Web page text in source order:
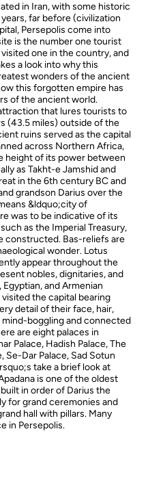
in Iran, with some historic
far before (civilization
Persepolis come into
is the number one tourist
one in the country, and
a look into why this
wonders of the ancient
this forgotten empire has
of the ancient world.
that lures tourists to
(43.5 miles) outside of the
ruins served as the capital
across Northern Africa,
height of its power between
as Takht-e Jamshid and
in the 6th century BC and
grandson Darius over the
&ldquo;city of
was to be indicative of its
as the Imperial Treasury,
constructed. Bas-reliefs are
wonder. Lotus
appear throughout the
nobles, dignitaries, and
and Armenian
the capital bearing
detail of their face, hair,
boggling and connected
are eight palaces in
Palace, Hadish Palace, The
Se-Dar Palace, Sad Sotun
take a brief look at
is one of the oldest
in order of Darius the
for grand ceremonies and
hall with pillars. Many
in Persepolis.